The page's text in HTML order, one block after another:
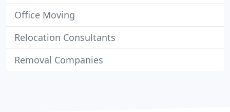
Office Moving
Relocation Consultants
Removal Companies